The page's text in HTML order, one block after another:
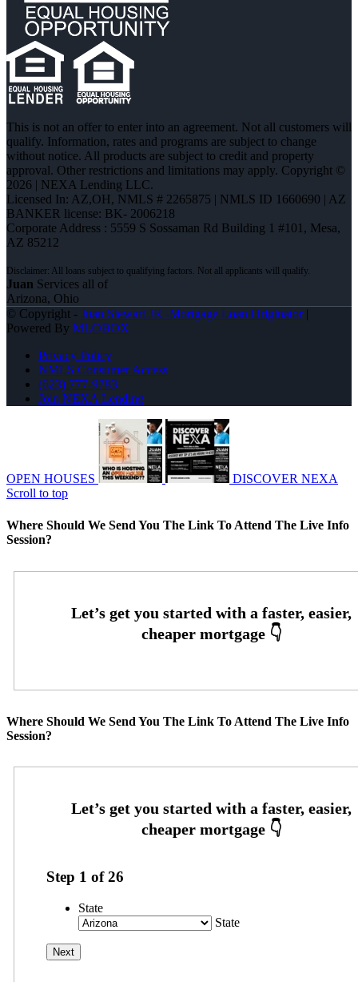
This is not an offer to enter into an agreement. Not all customers will
qualify. Information, rates and programs are subject to change
without notice. All products are subject to credit and property
approval. Other restrictions and limitations may apply. Copyright ©
2026 | NEXA Lending LLC.
Licensed In: AZ,OH, NMLS # 2265875 | NMLS ID 1660690 | AZ
BANKER license: BK- 2006218
Corporate Address : 5559 S Sossaman Rd Building 1 #101, Mesa,
AZ 85212
Juan Services all of
Arizona, Ohio
© Copyright - Juan Stewart JR -Mortgage Loan Originator|
Powered By MLOBOX
Privacy Policy
NMLS Consumer Access
(623) 777-9783
Join NEXA Lending
OPEN HOUSES
DISCOVER NEXA
Scroll to top
Where Should We Send You The Link To Attend The Live Info
Session?
Where Should We Send You The Link To Attend The Live Info
Session?
Step 1 of26
State
State